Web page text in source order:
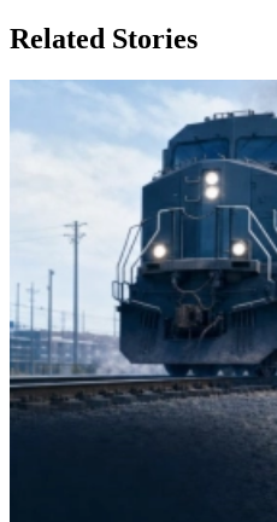
Related Stories